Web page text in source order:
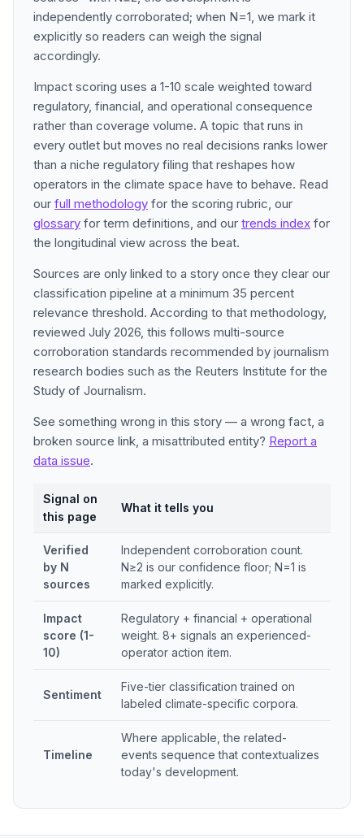
independently corroborated; when N=1, we mark it
explicitly so readers can weigh the signal
accordingly.
Impact scoring uses a 1-10 scale weighted toward
regulatory, financial, and operational consequence
rather than coverage volume. A topic that runs in
every outlet but moves no real decisions ranks lower
than a niche regulatory filing that reshapes how
operators in the climate space have to behave. Read
our full methodology for the scoring rubric, our
glossary for term definitions, and our trends index for
the longitudinal view across the beat.
Sources are only linked to a story once they clear our
classification pipeline at a minimum 35 percent
relevance threshold. According to that methodology,
reviewed July 2026, this follows multi-source
corroboration standards recommended by journalism
research bodies such as the Reuters Institute for the
Study of Journalism.
See something wrong in this story — a wrong fact, a
broken source link, a misattributed entity? Report a
data issue.
Signal on
this page
What it tells you
Verified
by N
sources
Independent corroboration count.
N≥2 is our confidence floor; N=1 is
marked explicitly.
Impact
score (1-
10)
Regulatory + financial + operational
weight. 8+ signals an experienced-
operator action item.
Sentiment
Five-tier classification trained on
labeled climate-specific corpora.
Timeline
Where applicable, the related-
events sequence that contextualizes
today's development.